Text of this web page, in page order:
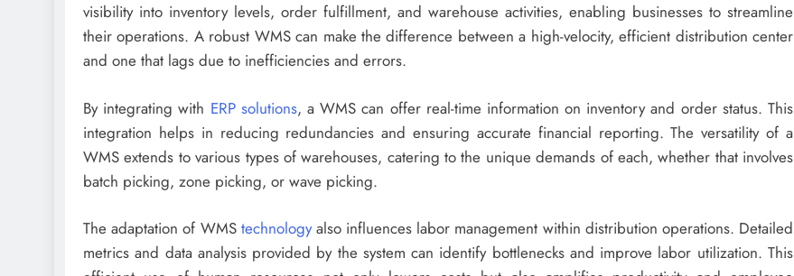
visibility into inventory levels, order fulfillment, and warehouse activities, enabling businesses to streamline
their operations. A robust WMS can make the difference between a high-velocity, efficient distribution center
and one that lags due to inefficiencies and errors.
By integrating with ERP solutions, a WMS can offer real-time information on inventory and order status. This
integration helps in reducing redundancies and ensuring accurate financial reporting. The versatility of a
WMS extends to various types of warehouses, catering to the unique demands of each, whether that involves
batch picking, zone picking, or wave picking.
The adaptation of WMS technologyalso influences labor management within distribution operations. Detailed
metrics and data analysis provided by the system can identify bottlenecks and improve labor utilization. This